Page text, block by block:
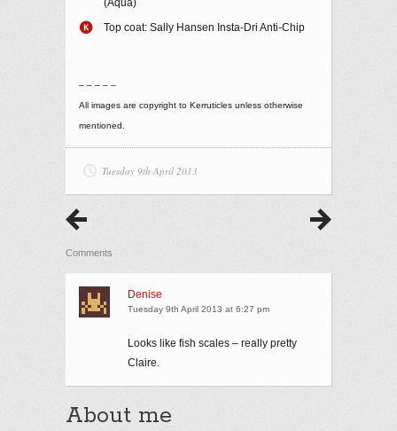
(Aqua)
Top coat: Sally Hansen Insta-Dri Anti-Chip
– – – – –
All images are copyright to Kerruticles unless otherwise
mentioned.
Tuesday 9th April 2013
Comments
Denise
Tuesday 9th April 2013 at 6:27 pm
Looks like fish scales – really pretty
Claire.
About me